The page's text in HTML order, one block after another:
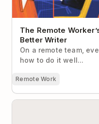
The Remote
Better Writer
On a remote team,
how to do it well...
Remote Work
Why Sleeping Is the